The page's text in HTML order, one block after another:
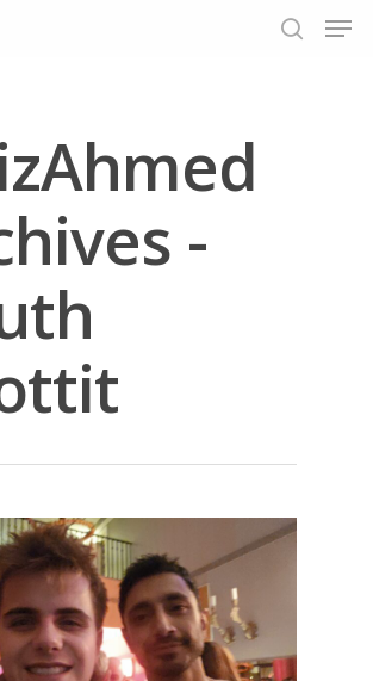
to search or ESC to close
-